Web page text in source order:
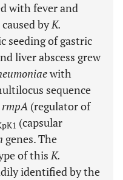
with fever and
byK.
seeding of gastric
liver abscess grew
with
sequence
rmpA (regulator of
(capsular
genes. The
of thisK.
identified by the